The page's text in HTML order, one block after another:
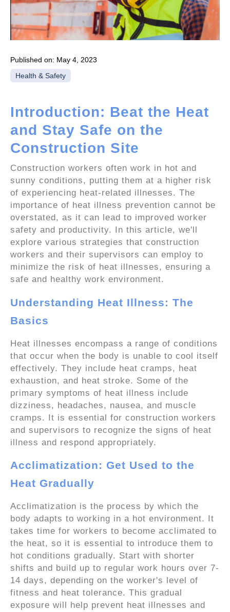
Published on: May 4, 2023
Health & Safety
Introduction: Beat the Heat
and Stay Safe on the
Construction Site
Construction workers often work in hot and
sunny conditions, putting them at a higher risk
of experiencing heat-related illnesses. The
importance of heat illness prevention cannot be
overstated, as it can lead to improved worker
safety and productivity. In this article, we'll
explore various strategies that construction
workers and their supervisors can employ to
minimize the risk of heat illnesses, ensuring a
safe and healthy work environment.
Understanding Heat Illness: The
Basics
Heat illnesses encompass a range of conditions
that occur when the body is unable to cool itself
effectively. They include heat cramps, heat
exhaustion, and heat stroke. Some of the
primary symptoms of heat illness include
dizziness, headaches, nausea, and muscle
cramps. It is essential for construction workers
and supervisors to recognize the signs of heat
illness and respond appropriately.
Acclimatization: Get Used to the
Heat Gradually
Acclimatization is the process by which the
body adapts to working in a hot environment. It
takes time for workers to become acclimated to
the heat, so it is essential to introduce them to
hot conditions gradually. Start with shorter
shifts and build up to regular work hours over 7-
14 days, depending on the worker's level of
fitness and heat tolerance. This gradual
exposure will help prevent heat illnesses and